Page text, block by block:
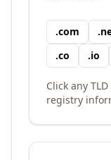
.com .
.co .io
Click any
registry